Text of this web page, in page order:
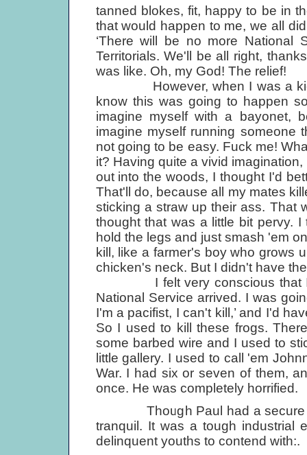
tanned blokes, fit, happy to be in
that would happen to me, we all
‘There will be no more National
Territorials. We'll be all right,
was like. Oh, my God! The relief!
However, when I was a kid,
know this was going to happen
imagine myself with a bayonet,
imagine myself running someone
not going to be easy. Fuck me!
it? Having quite a vivid
out into the woods, I thought I'd
That'll do, because all my mates
sticking a straw up their ass. That
thought that was a little bit pervy.
hold the legs and just smash 'em
kill, like a farmer's boy who grows
chicken's neck. But I didn't have
I felt very conscious that I
National Service arrived. I was
I'm a pacifist, I can't kill,’ and I'd
So I used to kill these frogs.
some barbed wire and I used to
little gallery. I used to call 'em
War. I had six or seven of them,
once. He was completely horrified.
Though Paul had a secure
tranquil. It was a tough industrial
delinquent youths to contend with:.